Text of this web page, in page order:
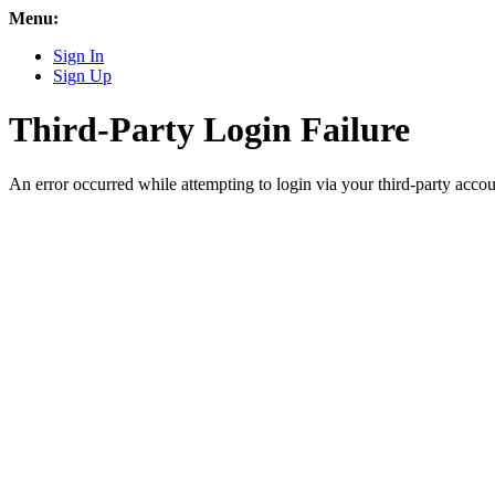
Menu:
Sign In
Sign Up
Third-Party Login Failure
An error occurred while attempting to login via your third-party